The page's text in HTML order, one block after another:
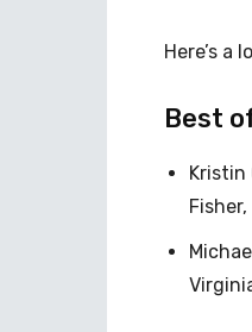
Here’s a
Best
Kristin